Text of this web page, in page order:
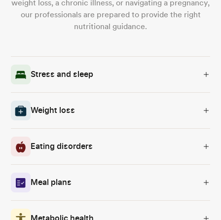
weight loss, a chronic illness, or navigating a pregnancy,
our professionals are prepared to provide the right
nutritional guidance.
Stress and sleep
Weight loss
Eating disorders
Meal plans